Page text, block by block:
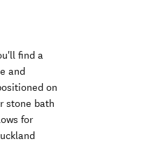
find a
and
on
stone bath
for